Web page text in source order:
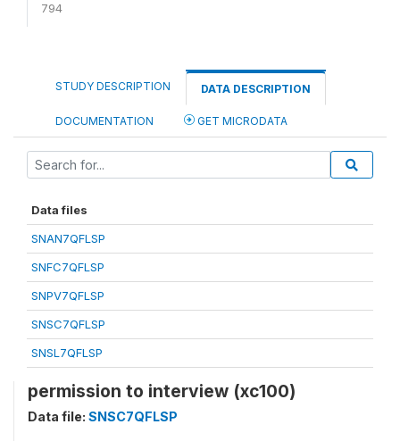
794
STUDY DESCRIPTION DATA DESCRIPTION
DOCUMENTATION GET MICRODATA
Data files
SNAN7QFLSP
SNFC7QFLSP
SNPV7QFLSP
SNSC7QFLSP
SNSL7QFLSP
permission to interview (xc100)
Data file: SNSC7QFLSP